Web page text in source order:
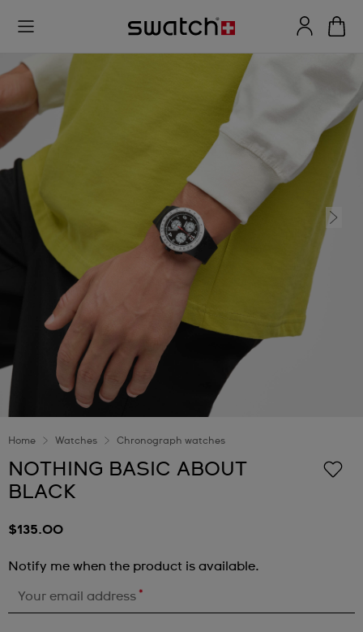
Home Watches Chronograph watches
NOTHING BASIC ABOUT
BLACK
$135.00
Notify me when the product is available.
Your email address *